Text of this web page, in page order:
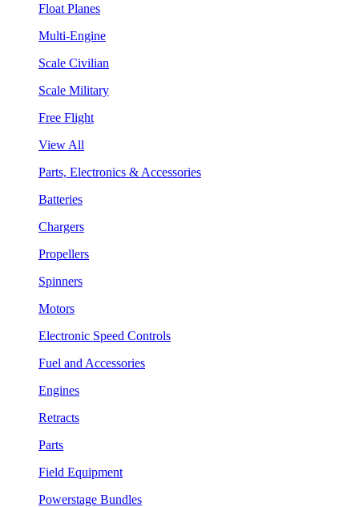
Float Planes
Multi-Engine
Scale Civilian
Scale Military
Free Flight
View All
Parts, Electronics & Accessories
Batteries
Chargers
Propellers
Spinners
Motors
Electronic Speed Controls
Fuel and Accessories
Engines
Retracts
Parts
Field Equipment
Powerstage Bundles